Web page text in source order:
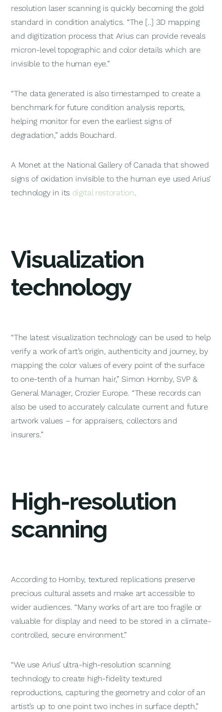
resolution laser scanning is quickly becoming the gold
standard in condition analytics. “The [..] 3D mapping
and digitization process that Arius can provide reveals
micron-level topographic and color details which are
invisible to the human eye.”
“The data generated is also timestamped to create a
benchmark for future condition analysis reports,
helping monitor for even the earliest signs of
degradation,” adds Bouchard.
A Monet at the National Gallery of Canada that showed
signs of oxidation invisible to the human eye used Arius’
technology in its digital restoration.
Visualization
technology
“The latest visualization technology can be used to help
verify a work of art’s origin, authenticity and journey, by
mapping the color values of every point of the surface
to one-tenth of a human hair,” Simon Hornby, SVP &
General Manager, Crozier Europe. “These records can
also be used to accurately calculate current and future
artwork values – for appraisers, collectors and
insurers.”
High-resolution
scanning
According to Hornby, textured replications preserve
precious cultural assets and make art accessible to
wider audiences. “Many works of art are too fragile or
valuable for display and need to be stored in a climate-
controlled, secure environment.”
“We use Arius’ ultra-high-resolution scanning
technology to create high-fidelity textured
reproductions, capturing the geometry and color of an
artist’s up to one point two inches in surface depth,”